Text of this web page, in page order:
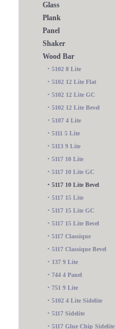
Glass
Plank
Panel
Shaker
Wood Bar
• 5102 8 Lite
• 5102 12 Lite Flat
• 5102 12 Lite GC
• 5102 12 Lite Bevel
• 5107 4 Lite
• 5111 5 Lite
• 5113 9 Lite
• 5117 10 Lite
• 5117 10 Lite GC
• 5117 10 Lite Bevel
• 5117 15 Lite
• 5117 15 Lite GC
• 5117 15 Lite Bevel
• 5117 Classique
• 5117 Classique Bevel
• 137 9 Lite
• 744 4 Panel
• 751 9 Lite
• 5102 4 Lite Sidelite
• 5117 Sidelite
• 5117 Glue Chip Sidelite